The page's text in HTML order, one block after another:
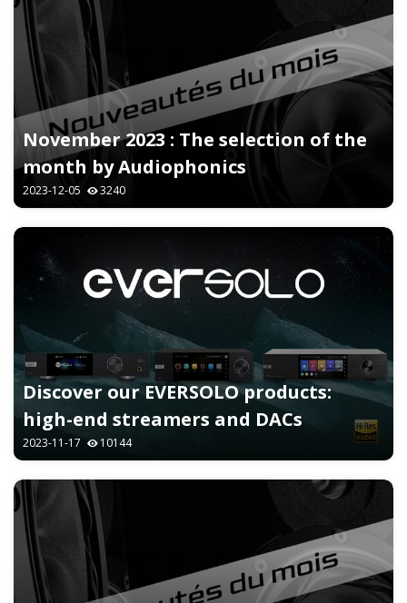
November 2023 : The selection of the
month by Audiophonics
2023-12-05 3240
Discover our EVERSOLO products:
high-end streamers and DACs
2023-11-17 10144